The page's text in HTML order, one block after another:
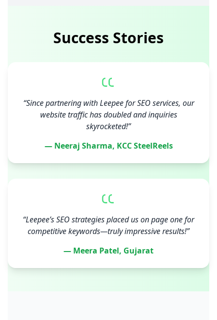
Success Stories
“Since partnering with Leepee for SEO services, our
website traffic has doubled and inquiries
skyrocketed!”
— Neeraj Sharma, KCC SteelReels
“Leepee’s SEO strategies placed us on page one for
competitive keywords—truly impressive results!”
— Meera Patel, Gujarat